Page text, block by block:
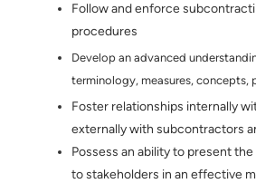
Follow and enforce
procedures
Develop an advanced
terminology, measures, concepts,
Foster relationships internally
externally with subcontractors
Possess an ability to present
to stakeholders in an effective